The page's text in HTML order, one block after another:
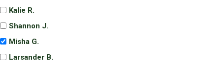
Kalie R.
Shannon J.
Misha G.
Larsander B.